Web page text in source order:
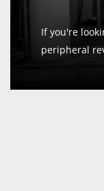
If you're
peripheral